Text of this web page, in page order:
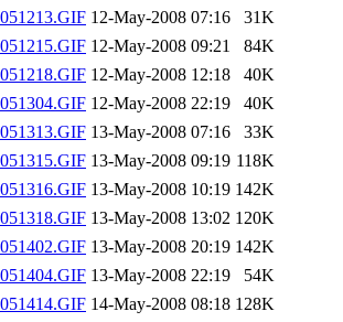
12-May-2008 07:16
31K
12-May-2008 09:21
84K
12-May-2008 12:18
40K
12-May-2008 22:19
40K
13-May-2008 07:16
33K
13-May-2008 09:19 118K
13-May-2008 10:19 142K
13-May-2008 13:02 120K
13-May-2008 20:19 142K
13-May-2008 22:19
54K
14-May-2008 08:18 128K